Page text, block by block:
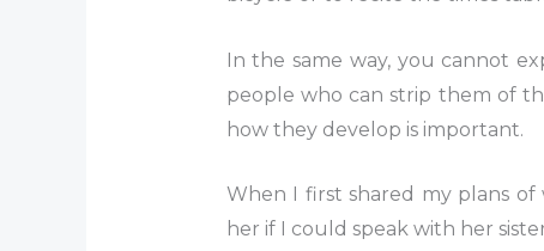
In the same way, you cannot
people who can strip them of
how they develop is important.
When I first shared my plans of
her if I could speak with her